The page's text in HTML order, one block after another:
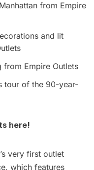
from Empire
and lit
from Empire Outlets
tour of the 90-year-
here!
very first outlet
which features